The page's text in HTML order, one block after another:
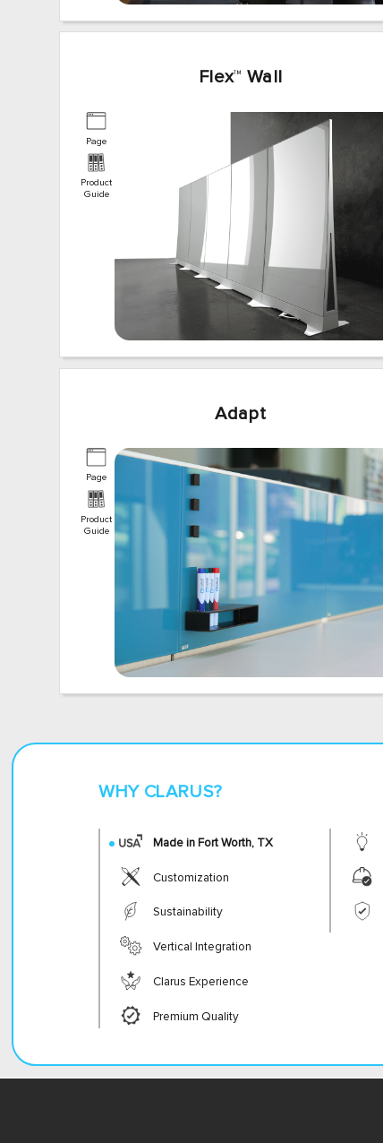
Flex™ Wall
Page
Product
Guide
Adapt
Page
Product
Guide
WHY CLARUS?
Made in Fort Worth, TX
Customization
Sustainability
Vertical Integration
Clarus Experience
Premium Quality